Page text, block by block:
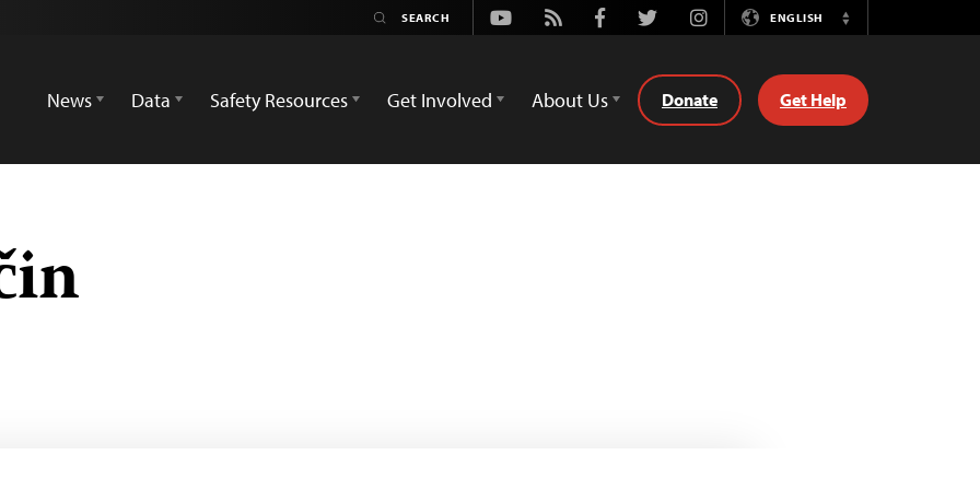
Youtube
Rss FacebookTwitterInstagramENGLISH
Switch
News
Data Safety Resources Get Involved About Us Donate Get Help